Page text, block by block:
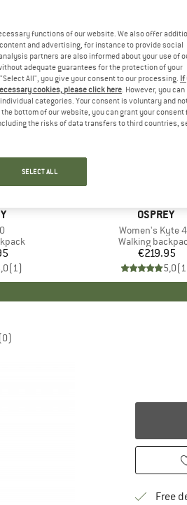
(1)
BRAND
OSPREY
Item(s)
Women's Kyte
Product group
Walking
Price
€219.95
5,0(1
(0)
Free
functions of our website. We also offer
and advertising, for instance to provide social
partners are also informed about your use of
adequate guarantees for the protection of your
All", you give your consent to our processing. If
cookies, please click here. However, you can
categories. Your consent is voluntary and
bottom of our website, you can grant your consent
the risks of data transfers to third countries,
SELECT ALL